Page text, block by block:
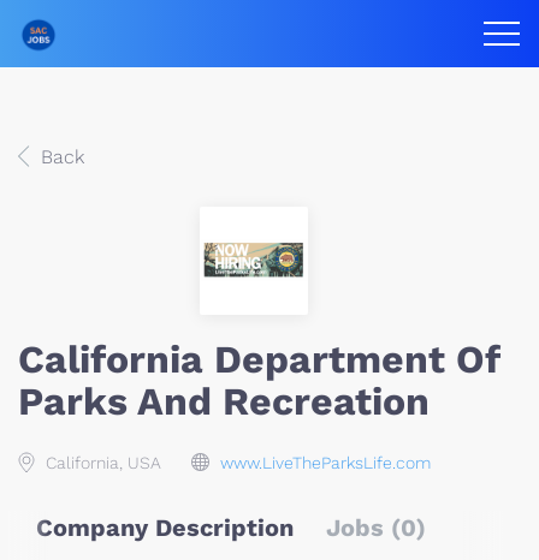
Back
California Department Of
Parks And Recreation
California, USA www.LiveTheParksLife.com
Company Description Jobs (0)